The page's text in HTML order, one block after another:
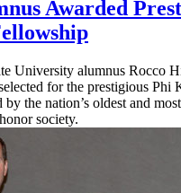
Awarded
University alumnus Rocco
for the prestigious Phi
the nation’s oldest and
society.